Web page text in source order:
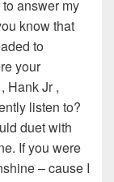
answer my
know that
to
your
Hank Jr ,
listen to?
duet with
If you were
– cause I